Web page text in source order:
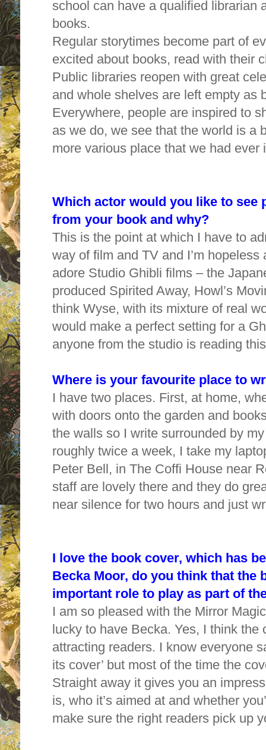
school can have a qualified librarian
books.
Regular storytimes become part of
excited about books, read with their
Public libraries reopen with great
and whole shelves are left empty as
Everywhere, people are inspired to
as we do, we see that the world is a
more various place that we had
Which actor would you like to see
from your book and why?
This is the point at which I have to
way of film and TV and I’m
adore Studio Ghibli films – the
produced Spirited Away, Howl’s
think Wyse, with its mixture of real
would make a perfect setting for a
anyone from the studio is reading
Where is your favourite place to
I have two places. First, at home,
with doors onto the garden and
the walls so I write surrounded by
roughly twice a week, I take my
Peter Bell, in The Coffi House near
staff are lovely there and they do
near silence for two hours and just
I love the book cover, which has
Becka Moor, do you think that the
important role to play as part of
I am so pleased with the Mirror
lucky to have Becka. Yes, I think the
attracting readers. I know everyone
its cover’ but most of the time the
Straight away it gives you an
is, who it’s aimed at and whether
make sure the right readers pick up